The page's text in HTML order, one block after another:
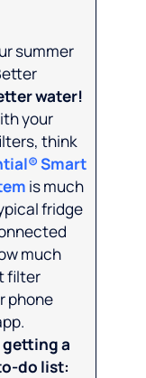
summer
water!
your
think
Smart
is much
fridge
much
filter
phone
getting a
do list: